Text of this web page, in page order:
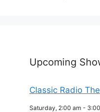
Upcoming
Classic Radio
Saturday, 2:00 am -